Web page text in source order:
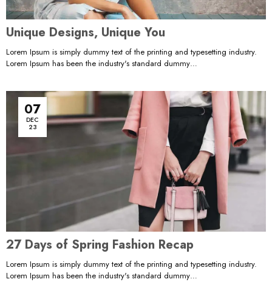
Unique Designs, Unique You
Lorem Ipsum is simply dummy text of the printing and typesetting industry.
Lorem Ipsum has been the industry's standard dummy…
07
DEC
23
27 Days of Spring Fashion Recap
Lorem Ipsum is simply dummy text of the printing and typesetting industry.
Lorem Ipsum has been the industry's standard dummy…